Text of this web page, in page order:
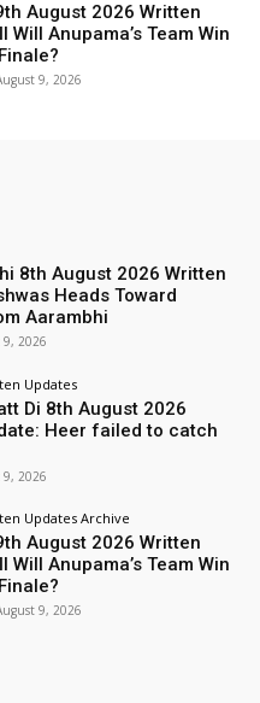
August 2026 Written
Will Anupama’s Team Win
9, 2026
8th August 2026 Written
Heads Toward
Aarambhi
9, 2026
Updates
Di 8th August 2026
Heer failed to catch
9, 2026
Updates Archive
August 2026 Written
Will Anupama’s Team Win
9, 2026